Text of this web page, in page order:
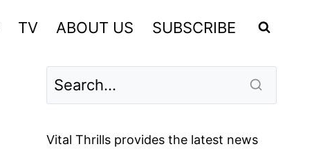
TV ABOUT US SUBSCRIBE
Vital Thrills provides the latest news